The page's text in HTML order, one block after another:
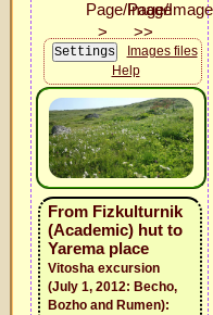
Images files
Help
From Fizkulturnik
(Academic) hut to
Yarema place
Vitosha excursion
(July 1, 2012: Becho,
Bozho and Rumen):